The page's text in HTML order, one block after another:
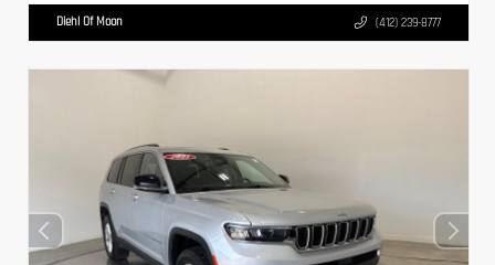
Diehl Of Moon (412) 239-8777